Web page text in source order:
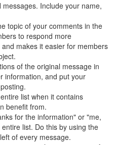
Include your name,
topic of your comments in the
to respond more
makes it easier for members
of the original message in
information, and put your
list when it contains
benefit from.
for the information" or "me,
list. Do this by using the
of every message.